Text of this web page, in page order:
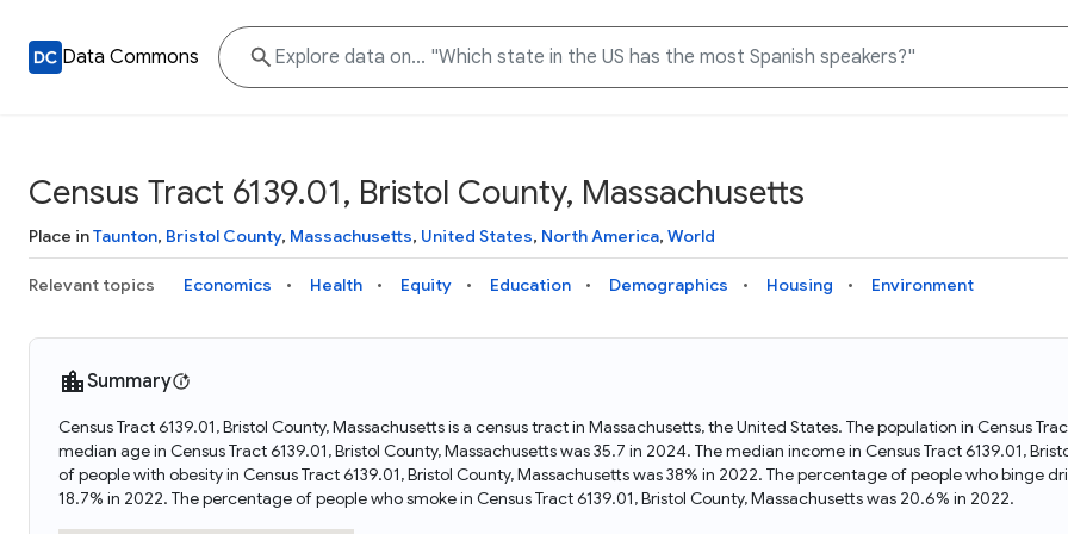
Data Commons
Knowledge Graph
Explore what data is available and understand the graph
structure
Data Download Tool
Download data for selected statistical variables
Docs
Learn how to access and visualize Data Commons data:
docs for the website, APIs, and more, for all users and
needs
and Python APIs
Why Data Commons
Discover why Data Commons is revolutionizing data access
and analysis. Learn how its unified Knowledge Graph
empowers you to explore diverse, standardized data
Census Tract 6139.01, Bristol County, Massachusetts
Place inTaunton, Bristol County, Massachusetts, United States, North America, World
Relevant topics Economics Health Equity Education Demographics Housing Environment
Summary
Census Tract 6139.01, Bristol County, Massachusetts is a census tract in Massachusetts, the United States. The population in Census
median age in Census Tract 6139.01, Bristol County, Massachusetts was 35.7 in 2024. The median income in Census Tract 6139.01,
of people with obesity in Census Tract 6139.01, Bristol County, Massachusetts was 38% in 2022. The percentage of people who binge
18.7% in 2022. The percentage of people who smoke in Census Tract 6139.01, Bristol County, Massachusetts was 20.6% in 2022.